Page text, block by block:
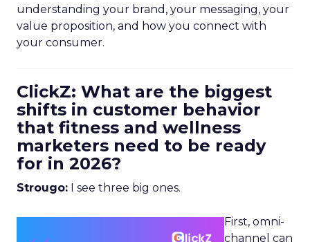
understanding your brand, your messaging, your
value proposition, and how you connect with
your consumer.
ClickZ: What are the biggest
shifts in customer behavior
that fitness and wellness
marketers need to be ready
for in 2026?
Strougo: I see three big ones.
First, omni-
channel can